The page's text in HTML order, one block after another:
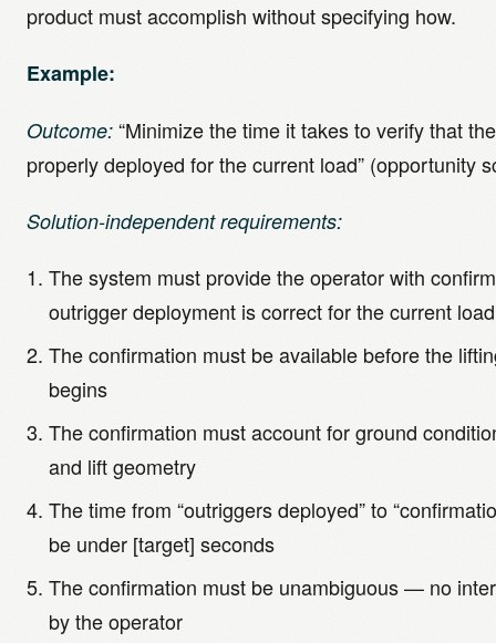
product must accomplish without specifying how.
Example:
Outcome: “Minimize the time it takes to verify that
properly deployed for the current load” (opportunity
Solution-independent requirements:
The system must provide the operator with
outrigger deployment is correct for the current
The confirmation must be available before the
begins
The confirmation must account for ground
and lift geometry
The time from “outriggers deployed” to
be under [target] seconds
The confirmation must be unambiguous — no
by the operator